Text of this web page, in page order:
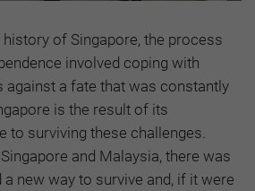
of Singapore, the process
involved coping with
against a fate that was constantly
is the result of its
to surviving these challenges.
and Malaysia, there was
new way to survive and, if it were